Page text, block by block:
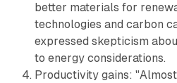
better materials for
technologies and carbon
expressed skepticism
to energy considerations.
Productivity gains: